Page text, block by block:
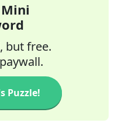
but free.
Puzzle!